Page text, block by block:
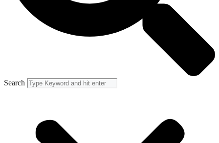
Search